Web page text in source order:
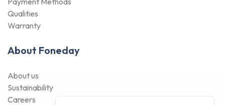
Qualities
Warranty
About Foneday
About us
Sustainability
Careers